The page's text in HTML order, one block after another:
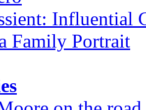
Influential
Family Portrait